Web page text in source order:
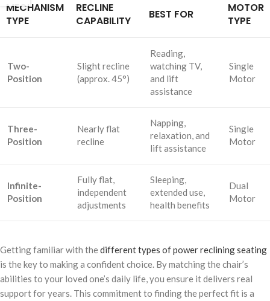
MECHANISM
TYPE
RECLINE
CAPABILITY
BEST FOR
MOTOR
TYPE
Two-
Position
Slight recline
(approx. 45°)
Reading,
watching TV,
and lift
assistance
Single
Motor
Three-
Position
Nearly flat
recline
Napping,
relaxation, and
lift assistance
Single
Motor
Infinite-
Position
Fully flat,
independent
adjustments
Sleeping,
extended use,
health benefits
Dual
Motor
Getting familiar with thedifferent types of power reclining seating
is the key to making a confident choice. By matching the chair’s
abilities to your loved one’s daily life, you ensure it delivers real
support for years. This commitment to finding the perfect fit is a